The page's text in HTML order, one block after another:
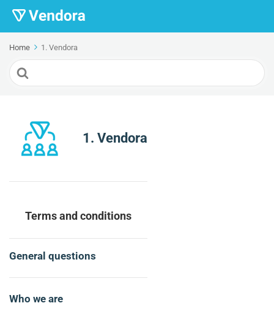
Home 1. Vendora
Search
For
1. Vendora
Terms and conditions
General questions
Who we are